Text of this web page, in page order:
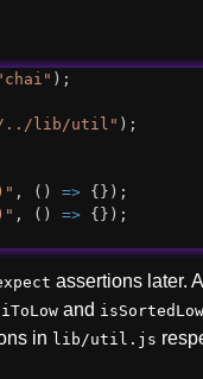
);
lib/util" );
, () => {});
, () => {});
assertions later.
and
in lib/util.js